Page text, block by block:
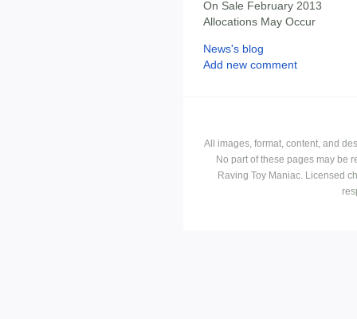
On Sale February 2013
Allocations May Occur
News's blog
Add new comment
All images, format, content, and
No part of these pages may be
Raving Toy Maniac. Licensed